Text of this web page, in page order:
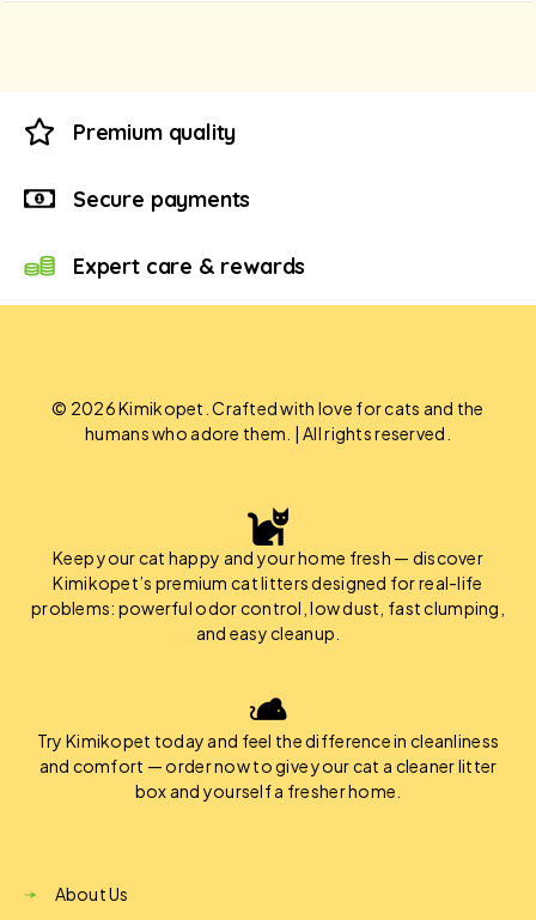
Premium quality
Secure payments
Expert care & rewards
© 2026 Kimikopet. Crafted with love for cats and the
humans who adore them. | All rights reserved.
Keep your cat happy and your home fresh — discover
Kimikopet’s premium cat litters designed for real-life
problems: powerful odor control, low dust, fast clumping,
and easy cleanup.
Try Kimikopet today and feel the difference in cleanliness
and comfort — order now to give your cat a cleaner litter
box and yourself a fresher home.
About Us